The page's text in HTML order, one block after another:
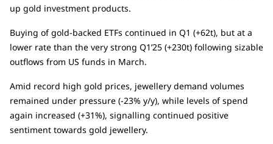
up gold investment products.
Buying of gold-backed ETFs continued in Q1 (+62t), but at a
lower rate than the very strong Q1’25 (+230t) following sizable
outflows from US funds in March.
Amid record high gold prices, jewellery demand volumes
remained under pressure (-23% y/y), while levels of spend
again increased (+31%), signalling continued positive
sentiment towards gold jewellery.